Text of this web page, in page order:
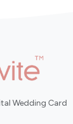
Wedding Card